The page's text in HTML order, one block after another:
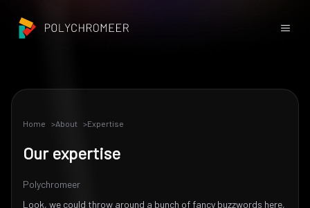
Home About Expertise
Our expertise
Polychromeer
Look, we could throw around a bunch of fancy buzzwords here,